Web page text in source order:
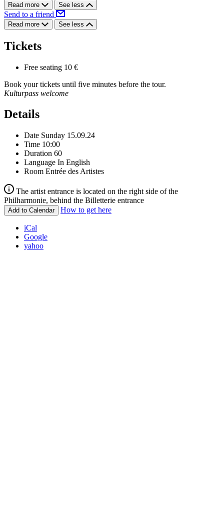
Read more See less
Send to a friend
Read more See less
Tickets
Free seating 10 €
Book your tickets until five minutes before the tour.
Kulturpass welcome
Details
Date Sunday 15.09.24
Time 10:00
Duration 60
Language In English
Room Entrée des Artistes
The artist entrance is located on the right side of the
Philharmonie, behind the Billetterie entrance
Add to Calendar How to get here
iCal
Google
yahoo